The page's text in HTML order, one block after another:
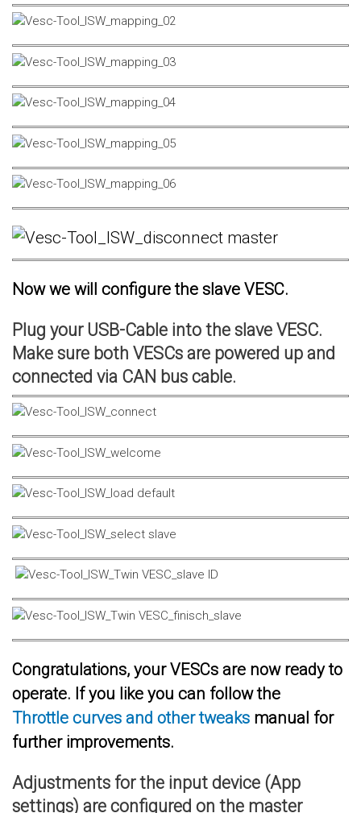
Now we will configure the slave VESC.
Plug your USB-Cable into the slave VESC.
Make sure both VESCs are powered up and
connected via CAN bus cable.
Congratulations, your VESCs are now ready to
operate. If you like you can follow the
Throttle curves and other tweaks manual for
further improvements.
Adjustments for the input device (App
settings) are configured on the master